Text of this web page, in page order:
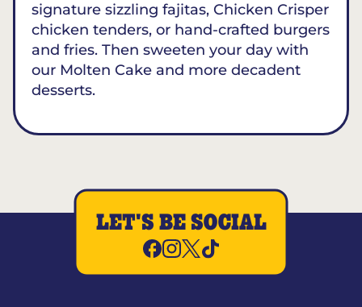
signature sizzling fajitas, Chicken Crisper
chicken tenders, or hand-crafted burgers
and fries. Then sweeten your day with
our Molten Cake and more decadent
desserts.
LET'S BE SOCIAL